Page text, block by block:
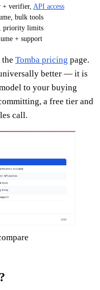
+ verifier, API access
bulk tools
priority limits
+ support
Tomba pricing page.
better — it is
to your buying
a free tier and
call.